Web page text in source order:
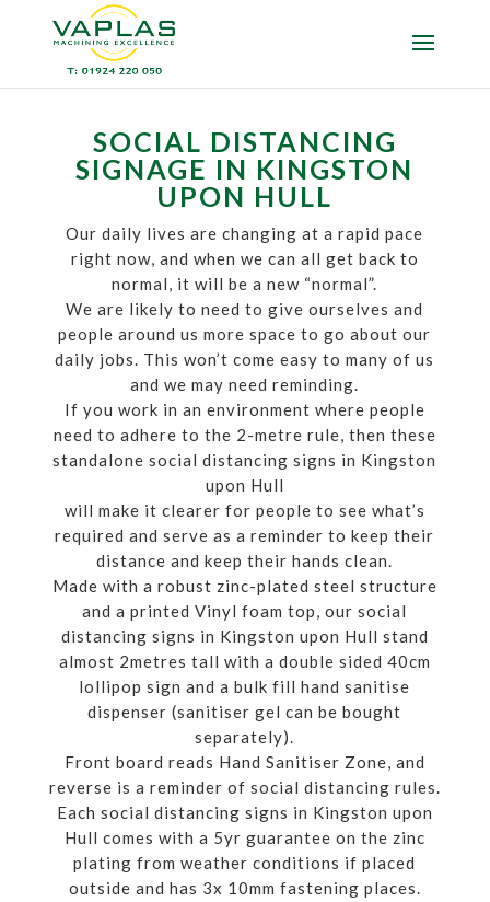
SOCIAL DISTANCING
SIGNAGE IN KINGSTON
UPON HULL
Our daily lives are changing at a rapid pace
right now, and when we can all get back to
normal, it will be a new “normal”.
We are likely to need to give ourselves and
people around us more space to go about our
daily jobs. This won’t come easy to many of us
and we may need reminding.
If you work in an environment where people
need to adhere to the 2-metre rule, then these
standalone social distancing signs in Kingston
upon Hull
will make it clearer for people to see what’s
required and serve as a reminder to keep their
distance and keep their hands clean.
Made with a robust zinc-plated steel structure
and a printed Vinyl foam top, our social
distancing signs in Kingston upon Hull stand
almost 2metres tall with a double sided 40cm
lollipop sign and a bulk fill hand sanitise
dispenser (sanitiser gel can be bought
separately).
Front board reads Hand Sanitiser Zone, and
reverse is a reminder of social distancing rules.
Each social distancing signs in Kingston upon
Hull comes with a 5yr guarantee on the zinc
plating from weather conditions if placed
outside and has 3x 10mm fastening places.